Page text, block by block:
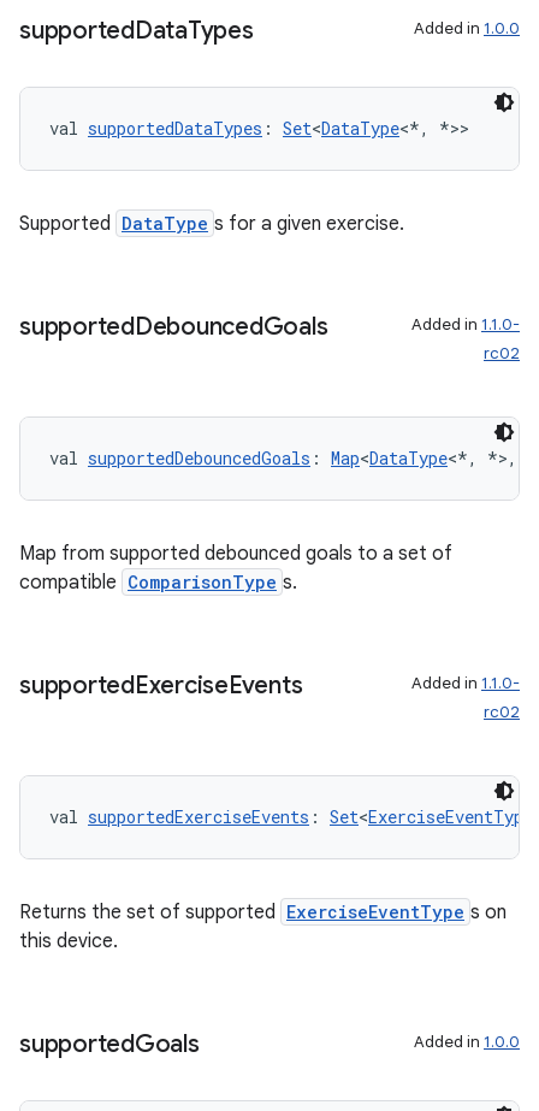
supportedDataTypes Added in 1.0.0
val supportedDataTypes : Set<DataType<*, *>>
Supported DataType s for a given exercise.
supportedDebouncedGoals Added in 1.1.0-
rc02
val supportedDebouncedGoals : Map<DataType<*, *>,
Map from supported debounced goals to a set of
compatible ComparisonType s.
supportedExerciseEvents Added in 1.1.0-
rc02
val supportedExerciseEvents : Set<ExerciseEventType
Returns the set of supported ExerciseEventType s on
this device.
supportedGoals Added in 1.0.0